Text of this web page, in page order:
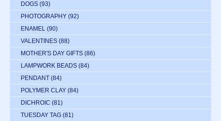
DOGS (93)
PHOTOGRAPHY (92)
ENAMEL (90)
VALENTINES (88)
MOTHER'S DAY GIFTS (86)
LAMPWORK BEADS (84)
PENDANT (84)
POLYMER CLAY (84)
DICHROIC (81)
TUESDAY TAG (81)